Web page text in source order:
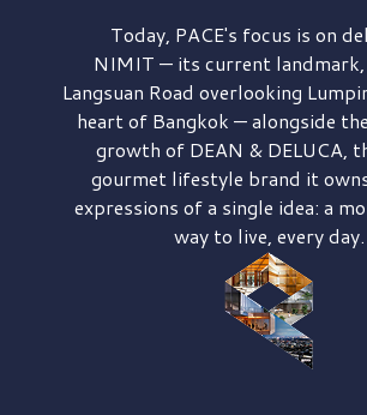
Today, PACE's focus is on
NIMIT — its current landmark,
Langsuan Road overlooking
heart of Bangkok — alongside
growth of DEAN & DELUCA,
gourmet lifestyle brand it
expressions of a single idea: a
way to live, every day.